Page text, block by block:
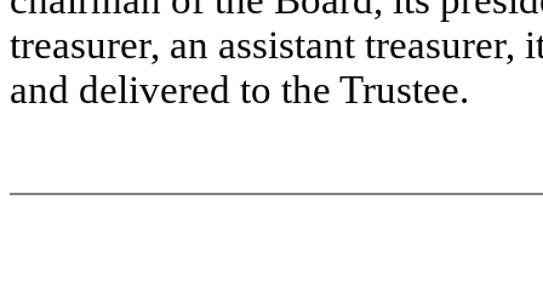
treasurer, an assistant treasurer,
and delivered to the Trustee.